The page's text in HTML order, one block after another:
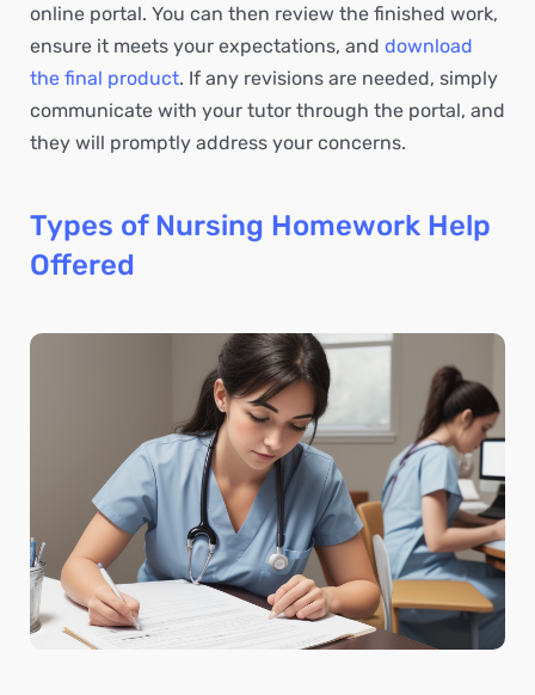
online portal. You can then review the finished work,
ensure it meets your expectations, and download
the final product. If any revisions are needed, simply
communicate with your tutor through the portal, and
they will promptly address your concerns.
Types of Nursing Homework Help
Offered